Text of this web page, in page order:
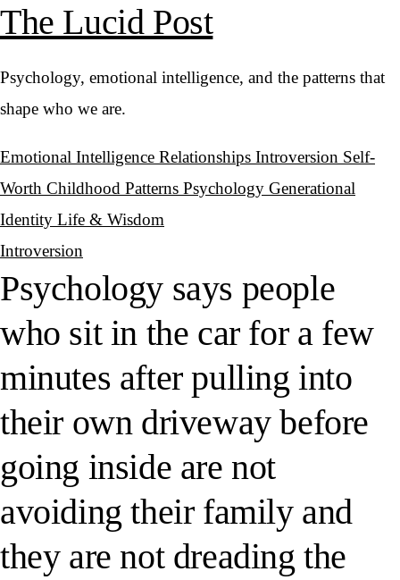
The Lucid Post
Psychology, emotional intelligence, and the patterns that
shape who we are.
Emotional Intelligence Relationships Introversion Self-
Worth Childhood Patterns Psychology Generational
Identity Life & Wisdom
Introversion
Psychology says people
who sit in the car for a few
minutes after pulling into
their own driveway before
going inside are not
avoiding their family and
they are not dreading the